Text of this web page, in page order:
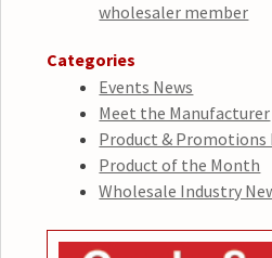
wholesaler member
Categories
Events News
Meet the Manufacturer
Product & Promotions
Product of the Month
Wholesale Industry